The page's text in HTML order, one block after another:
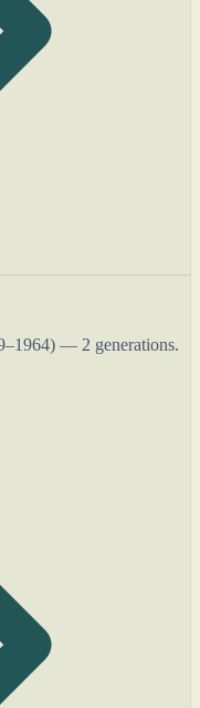
— 2 generations.